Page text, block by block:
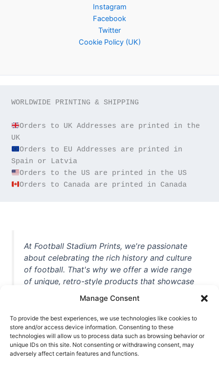
Manage Consent
To provide the best experiences, we use technologies like cookies to
store and/or access device information. Consenting to these
technologies will allow us to process data such as browsing behavior or
unique IDs on this site. Not consenting or withdrawing consent, may
adversely affect certain features and functions.
Instagram
Facebook
Twitter
Cookie Policy (UK)
WORLDWIDE PRINTING & SHIPPING
Orders to UK Addresses are printed in the
Orders to EU Addresses are printed in
Orders to Canada are printed in Canada
At Football Stadium Prints, we're passionate
about celebrating the rich history and culture
of football. That's why we offer a wide range
of unique, retro-style products that showcase
unforgettable moments from the beautiful
game. Whether you're a die-hard fan or a
casual observer, we're here to help you show
off your love for football in style. With high-
quality t-shirts, prints, mugs, and more